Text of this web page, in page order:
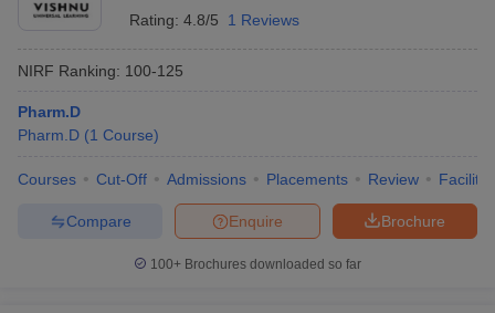
Rating: 4.8/5 1 Reviews
NIRF Ranking: 100-125
Pharm.D
Pharm.D (1 Course)
Courses Cut-Off Admissions Placements Review
Brochure
Enquire
Compare
100+ Brochures downloaded so far